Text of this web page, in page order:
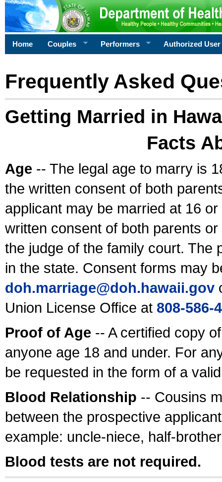
Home Couples Performers Authorized User
Frequently Asked
Getting Married in
Facts
Age -- The legal age to marry is
the written consent of both
applicant may be married at 16
written consent of both parents
the judge of the family court. The
in the state. Consent forms may
doh.marriage@doh.hawaii.gov
Union License Office at 808-586-
Proof of Age -- A certified copy
anyone age 18 and under. For
be requested in the form of a
Blood Relationship -- Cousins
between the prospective
example: uncle-niece, half-
Blood tests are not required.